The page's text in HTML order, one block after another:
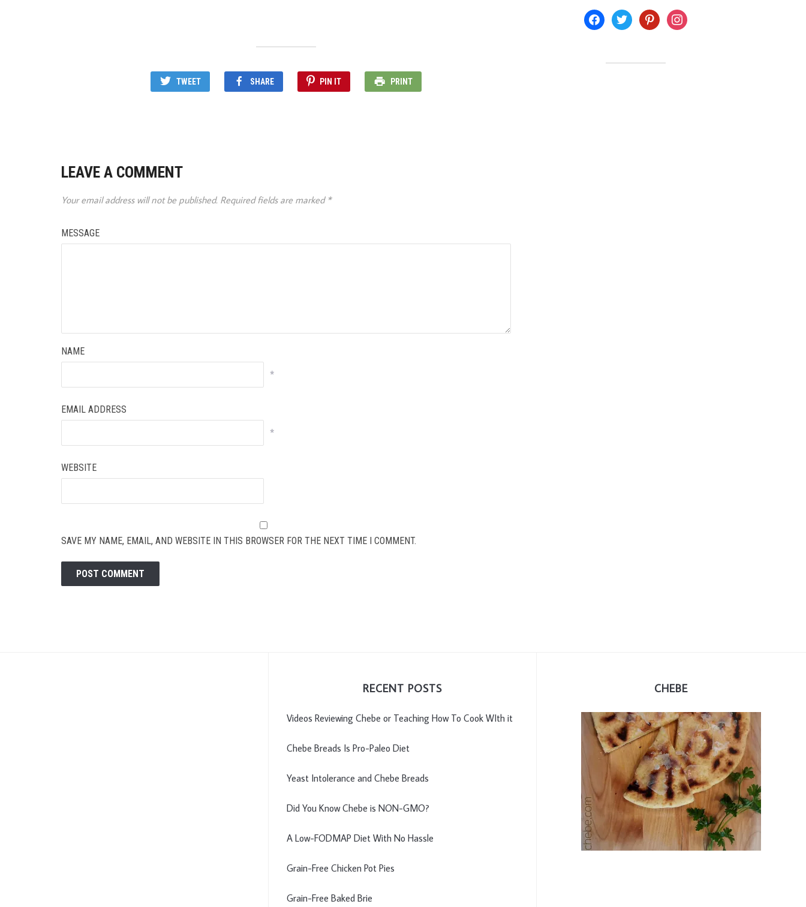
TWEET SHARE PIN IT PRINT
LEAVE A COMMENT
Your email address will not be published. Required fields are marked *
MESSAGE
NAME
*
EMAIL ADDRESS
*
WEBSITE
SAVE MY NAME, EMAIL, AND WEBSITE IN THIS BROWSER FOR THE NEXT TIME I COMMENT.
facebooktwitter pinterestinstagram
RECENT POSTS
Videos Reviewing Chebe or Teaching How To Cook WIth it
Chebe Breads Is Pro-Paleo Diet
Yeast Intolerance and Chebe Breads
Did You Know Chebe is NON-GMO?
A Low-FODMAP Diet With No Hassle
Grain-Free Chicken Pot Pies
Grain-Free Baked Brie
CHEBE